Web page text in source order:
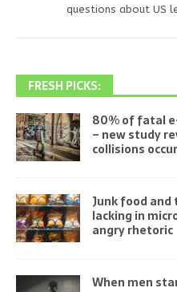
questions about US
FRESH PICKS:
80% of fatal
– new study
collisions occur
Junk food
lacking in
angry rhetoric
When men